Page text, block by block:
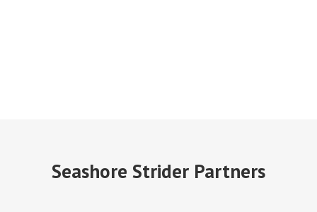
Seashore Strider Partners